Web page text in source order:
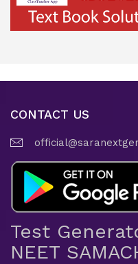
CONTACT US
Test
NEET